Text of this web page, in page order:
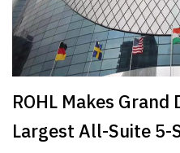
SR
Launch
Pad
ROHL Makes
Largest All-Suite 5-